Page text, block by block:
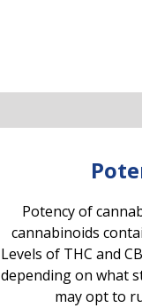
Potency of
cannabinoids
Levels of THC and
depending on what
may opt to